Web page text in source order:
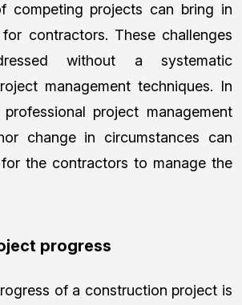
competing projects can bring in
contractors. These challenges
without a systematic
management techniques. In
project management
change in circumstances can
the contractors to manage the
progress
of a construction project is